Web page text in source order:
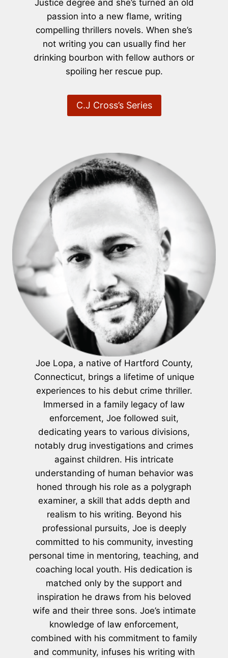
Justice degree and she’s turned an old
passion into a new flame, writing
compelling thrillers novels. When she’s
not writing you can usually find her
drinking bourbon with fellow authors or
spoiling her rescue pup.
C.J Cross’s Series
Joe Lopa, a native of Hartford County,
Connecticut, brings a lifetime of unique
experiences to his debut crime thriller.
Immersed in a family legacy of law
enforcement, Joe followed suit,
dedicating years to various divisions,
notably drug investigations and crimes
against children. His intricate
understanding of human behavior was
honed through his role as a polygraph
examiner, a skill that adds depth and
realism to his writing. Beyond his
professional pursuits, Joe is deeply
committed to his community, investing
personal time in mentoring, teaching, and
coaching local youth. His dedication is
matched only by the support and
inspiration he draws from his beloved
wife and their three sons. Joe’s intimate
knowledge of law enforcement,
combined with his commitment to family
and community, infuses his writing with